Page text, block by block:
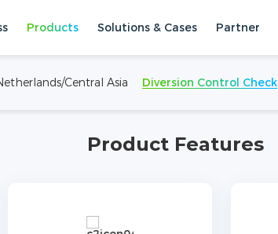
Products Solutions & Cases Partner
Central Asia Diversion Control Check
a maximum capacity of
Stacked ESS
Product Features